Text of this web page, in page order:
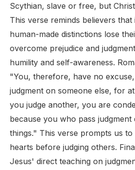
Scythian, slave or free, but
This verse reminds believers that
human-made distinctions lose
overcome prejudice and
humility and self-awareness.
"You, therefore, have no
judgment on someone else, for
you judge another, you are
because you who pass judgment
things." This verse prompts us
hearts before judging others.
Jesus' direct teaching on